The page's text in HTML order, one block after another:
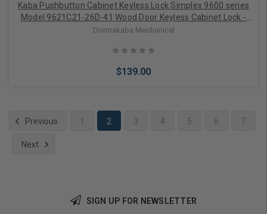
Kaba Pushbutton Cabinet Keyless Lock Simplex 9600 series
Model 9621C21-26D-41 Wood Door Keyless Cabinet Lock -
Cross-Throw, Auto-Lock, Trim Plate
Dormakaba Mechanical
$139.00
Previous 1 2 3 4 5 6 7
Next
SIGN UP FOR NEWSLETTER